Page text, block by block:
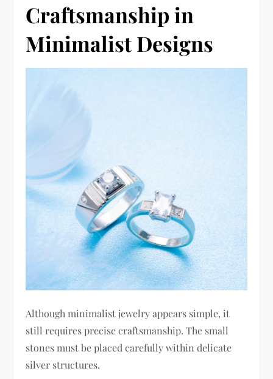
Craftsmanship in
Minimalist Designs
Although minimalist jewelry appears simple, it
still requires precise craftsmanship. The small
stones must be placed carefully within delicate
silver structures.